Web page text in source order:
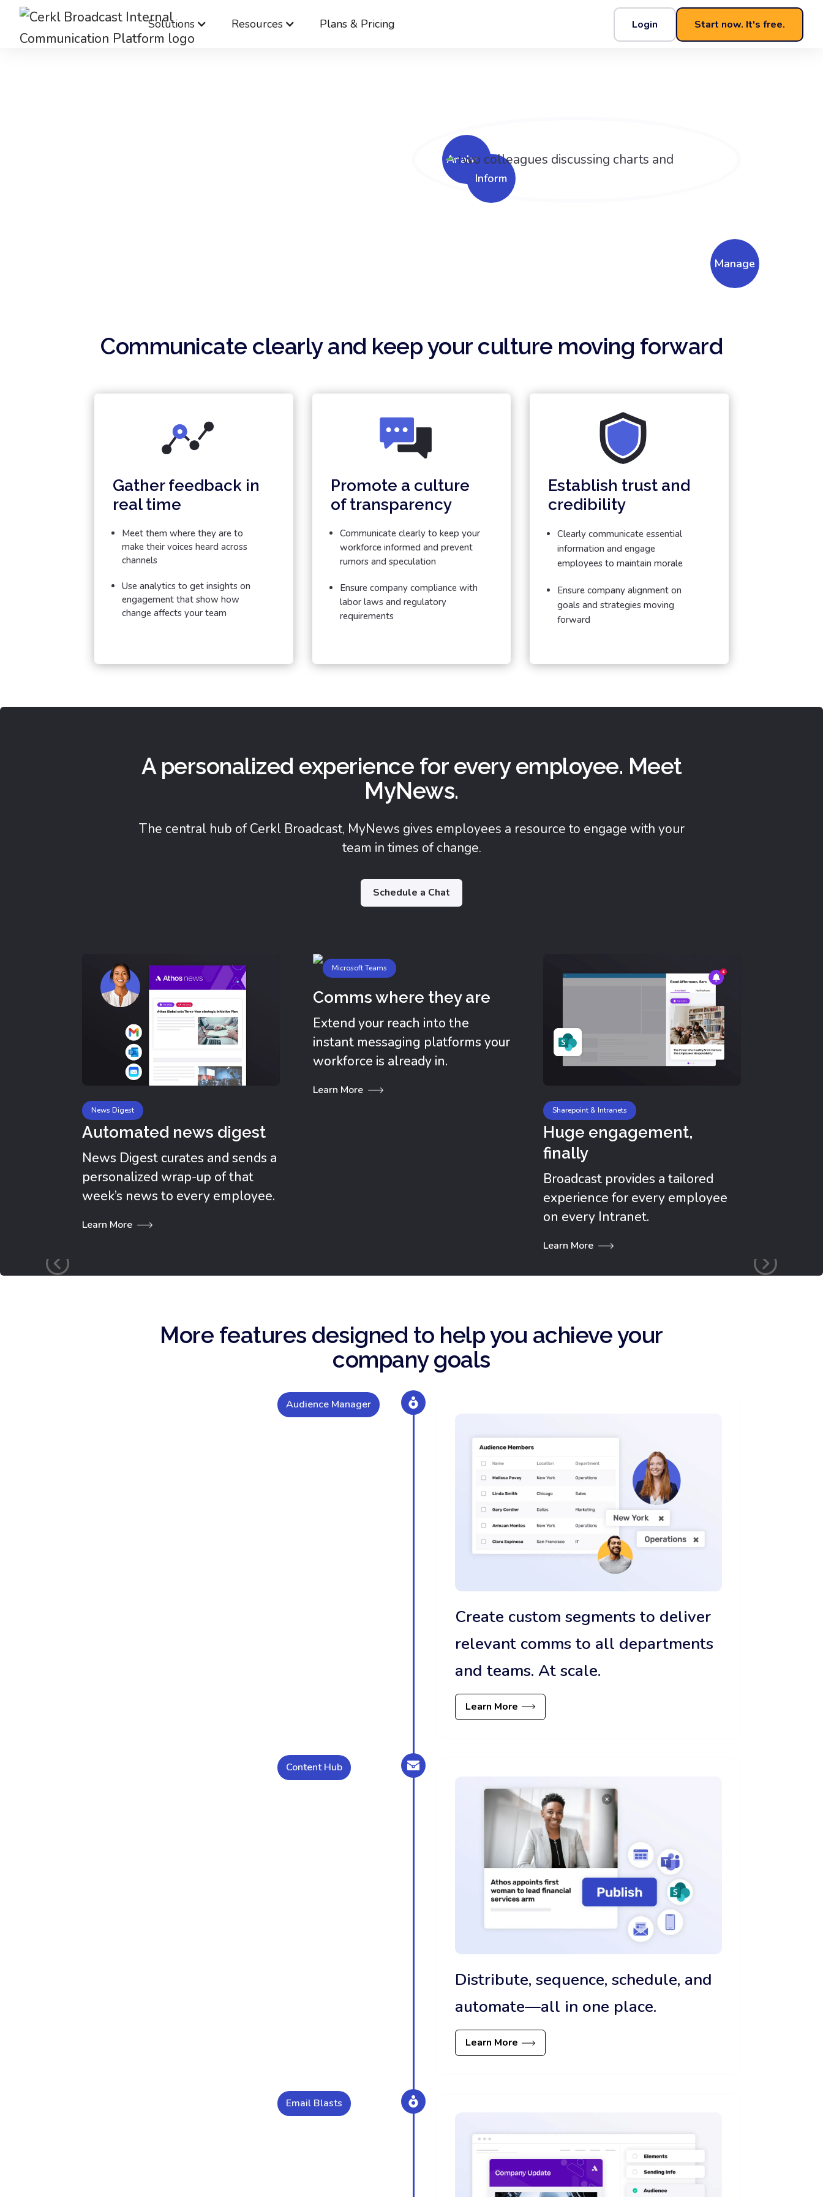
Login Start now. It's free.
Solutions Resources Plans & Pricing
Layoff Communication Solutions
Analyze
Manage
Inform
Communicate clearly and keep your culture moving forward
Gather feedback in
real time
Meet them where they are to
make their voices heard across
channels
Use analytics to get insights on
engagement that show how
change affects your team
Promote a culture
of transparency
Communicate clearly to keep your
workforce informed and prevent
rumors and speculation
Ensure company compliance with
labor laws and regulatory
requirements
Establish trust and
credibility
Clearly communicate essential
information and engage
employees to maintain morale
Ensure company alignment on
goals and strategies moving
forward
A personalized experience for every employee. Meet
MyNews.
The central hub of Cerkl Broadcast, MyNews gives employees a resource to engage with your
team in times of change.
Schedule a Chat
News Digest
Automated news digest
News Digest curates and sends a
personalized wrap-up of that
week’s news to every employee.
Learn More
Microsoft Teams
Comms where they are
Extend your reach into the
instant messaging platforms your
workforce is already in.
Learn More
Sharepoint & Intranets
Huge engagement,
finally
Broadcast provides a tailored
experience for every employee
on every Intranet.
Learn More
More features designed to help you achieve your
company goals
Audience Manager
Create custom segments to deliver
relevant comms to all departments
and teams. At scale.
Learn More
Content Hub
Distribute, sequence, schedule, and
automate—all in one place.
Learn More
Email Blasts